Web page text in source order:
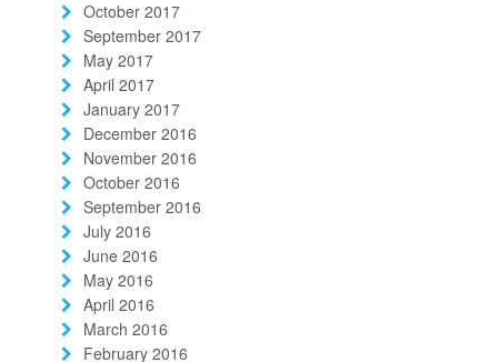
October 2017
September 2017
May 2017
April 2017
January 2017
December 2016
November 2016
October 2016
September 2016
July 2016
June 2016
May 2016
April 2016
March 2016
February 2016